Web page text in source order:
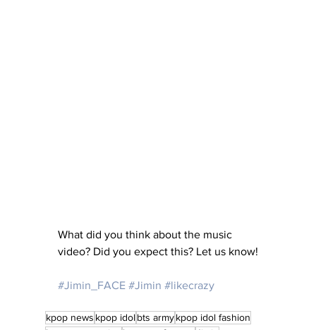
What did you think about the music
video? Did you expect this? Let us know!
#Jimin_FACE #Jimin #likecrazy
kpop news kpop idolbts armykpop idol fashion